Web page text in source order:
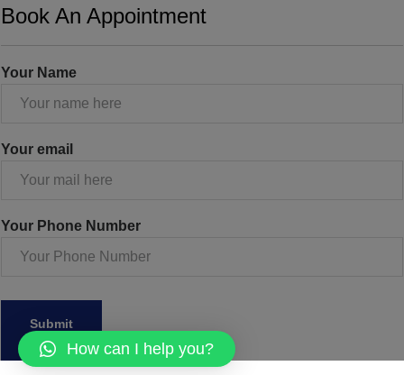
How can I help you?
Book An Appointment
Your Name
Your email
Your Phone Number
Dismiss ad Dismiss ad